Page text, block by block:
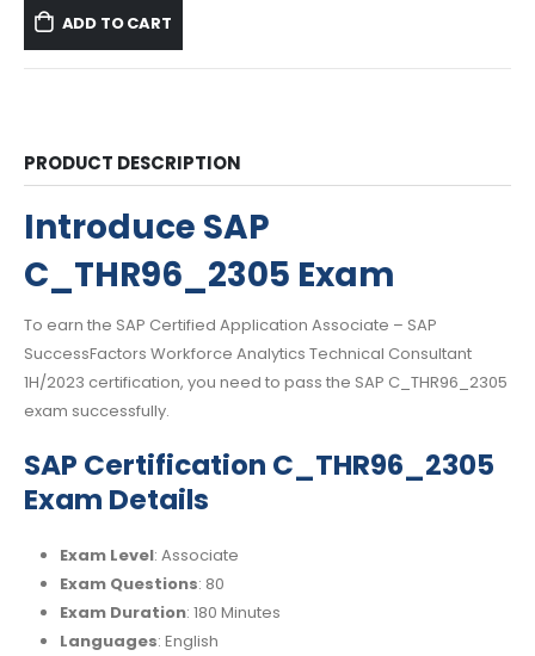
was:
$39.99.
ADD TO CART
PRODUCT DESCRIPTION
Introduce SAP
C_THR96_2305 Exam
To earn the SAP Certified Application Associate – SAP
SuccessFactors Workforce Analytics Technical Consultant
1H/2023 certification, you need to pass the SAP C_THR96_2305
exam successfully.
SAP Certification C_THR96_2305
Exam Details
Exam Level: Associate
Exam Questions: 80
Exam Duration: 180 Minutes
Languages: English